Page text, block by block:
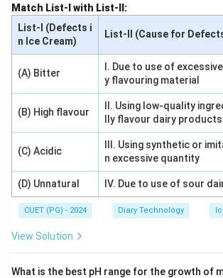
color, indicating the presence of this
adulterant.
Download Solution in PDF
Match List-I with List-II:
List-I (Defects i
n Ice Cream)
List-II (Cause for
(A) Bitter
I. Due to use of
y flavouring material
(B) High flavour
II. Using low-quality
lly flavour dairy
(C) Acidic
III. Using synthetic or
n excessive quantity
(D) Unnatural IV. Due to use of sour
CUET (PG) - 2024 Diary Technology
View Solution
What is the best pH range for the growth of